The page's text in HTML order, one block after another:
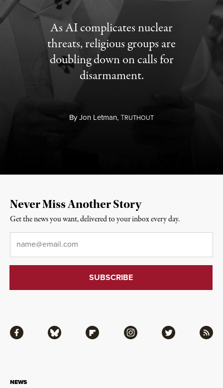
As AI complicates nuclear
threats, religious groups are
doubling down on calls for
disarmament.
ByJon Letman,TRUTHOUT
NEWS
Facebook Bluesky Flipboard Instagram Twitter RSS
Never Miss Another Story
Get the news you want, delivered to your inbox every day.